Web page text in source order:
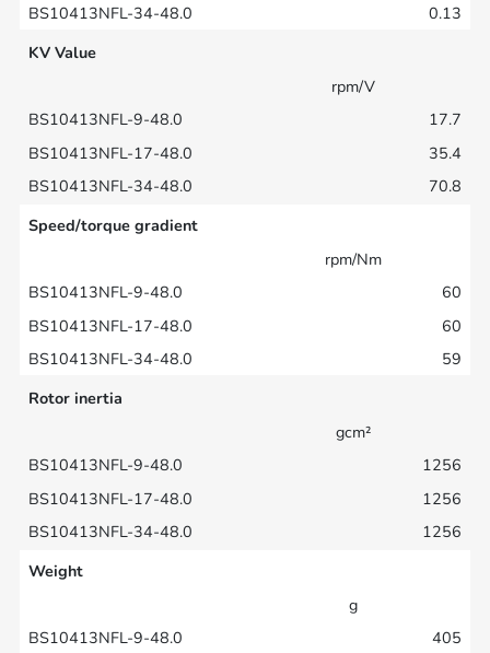
0.13
KV Value
rpm/V
17.7
35.4
70.8
Speed/torque gradient
rpm/Nm
60
60
59
Rotor inertia
gcm²
1256
1256
1256
Weight
g
405